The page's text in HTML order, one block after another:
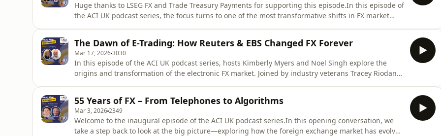
Huge thanks to LSEG FX and Trade Treasury Payments for supporting this episode.In this episode of
the ACI UK podcast series, the focus turns to one of the most transformative shifts in FX market
(Digital Ve
The Dawn of E-Trading: How Reuters & EBS Changed FX Forever
Mar 17, 20263030
In this episode of the ACI UK podcast series, hosts Kimberly Myers and Noel Singh explore the
origins and transformation of the electronic FX market. Joined by industry veterans Tracey Riodan
firsthand experience, T
55 Years of FX – From Telephones to Algorithms
Mar 3, 20262349
Welcome to the inaugural episode of the ACI UK podcast series.In this opening conversation, we
take a step back to look at the big picture—exploring how the foreign exchange market has evolved